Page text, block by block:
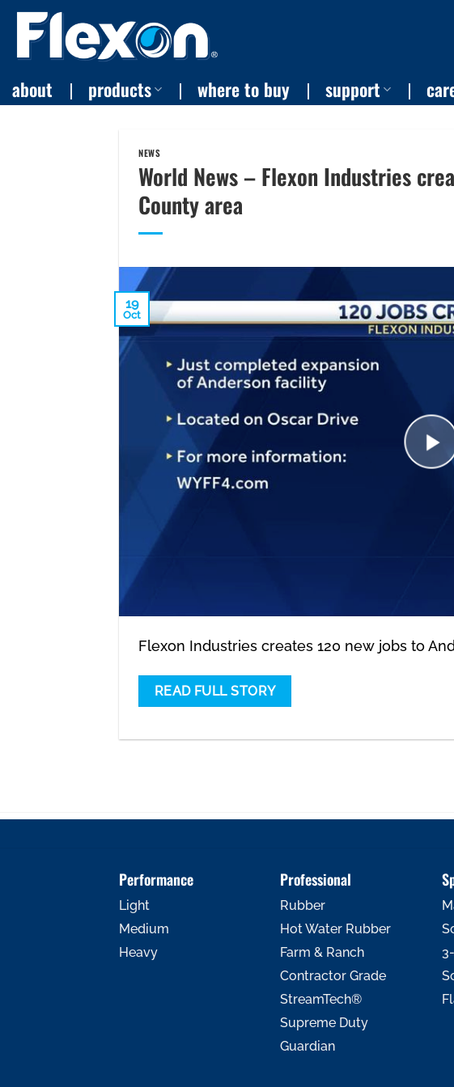
Skip
about products where to buy support
NEWS
World News – Flexon Industries
County area
19
Oct
Flexon Industries creates 120 new jobs to
READ FULL STORY
Performance
Light
Medium
Heavy
Professional
Rubber
Hot Water Rubber
Farm & Ranch
Contractor Grade
StreamTech®
Supreme Duty
Guardian